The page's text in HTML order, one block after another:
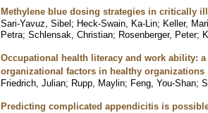
Methylene blue dosing strategies in critically
Sari-Yavuz, Sibel; Heck-Swain, Ka-Lin; Keller,
Petra; Schlensak, Christian; Rosenberger, Peter;
Occupational health literacy and work ability:
organizational factors in healthy organizations
Friedrich, Julian; Rupp, Maylin; Feng, You-Shan;
Predicting complicated appendicitis is